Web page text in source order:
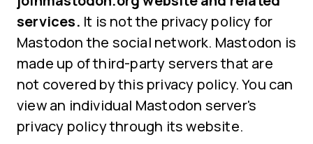
services. It is not the privacy policy for
Mastodon the social network. Mastodon is
made up of third-party servers that are
not covered by this privacy policy. You can
view an individual Mastodon server's
privacy policy through its website.